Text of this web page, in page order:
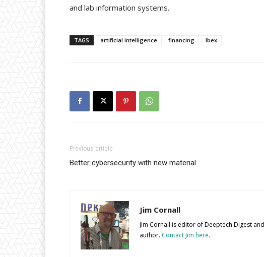
and lab information systems.
TAGS artificial intelligence financing Ibex
Previous article
Better cybersecurity with new material
Jim Cornall
Jim Cornall is editor of Deeptech Digest
author. Contact Jim here.